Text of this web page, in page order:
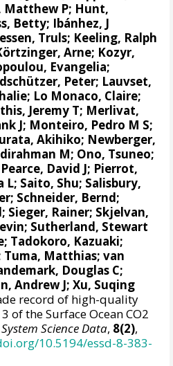
Matthew P; Hunt,
Betty; Ibánhez, J
Truls; Keeling, Ralph
Arne; Kozyr,
Evangelia;
Peter; Lauvset,
; Lo Monaco, Claire;
Jeremy T; Merlivat,
J; Monteiro, Pedro M S;
Akihiko; Newberger,
M; Ono, Tsuneo;
David J; Pierrot,
L; Saito, Shu; Salisbury,
; Schneider, Bernd;
Sieger, Rainer; Skjelvan,
Sutherland, Stewart
; Tadokoro, Kazuaki;
Tuma, Matthias;van
Douglas C;
Andrew J; Xu, Suqing
record of high-quality
of the Surface Ocean CO2
Science Data, 8(2),
10.5194/essd-8-383-